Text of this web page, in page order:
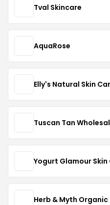
Tval Skincare
AquaRose
Elly's Natural Skin
Tuscan Tan
Yogurt Glamour Skin
Herb & Myth Organic